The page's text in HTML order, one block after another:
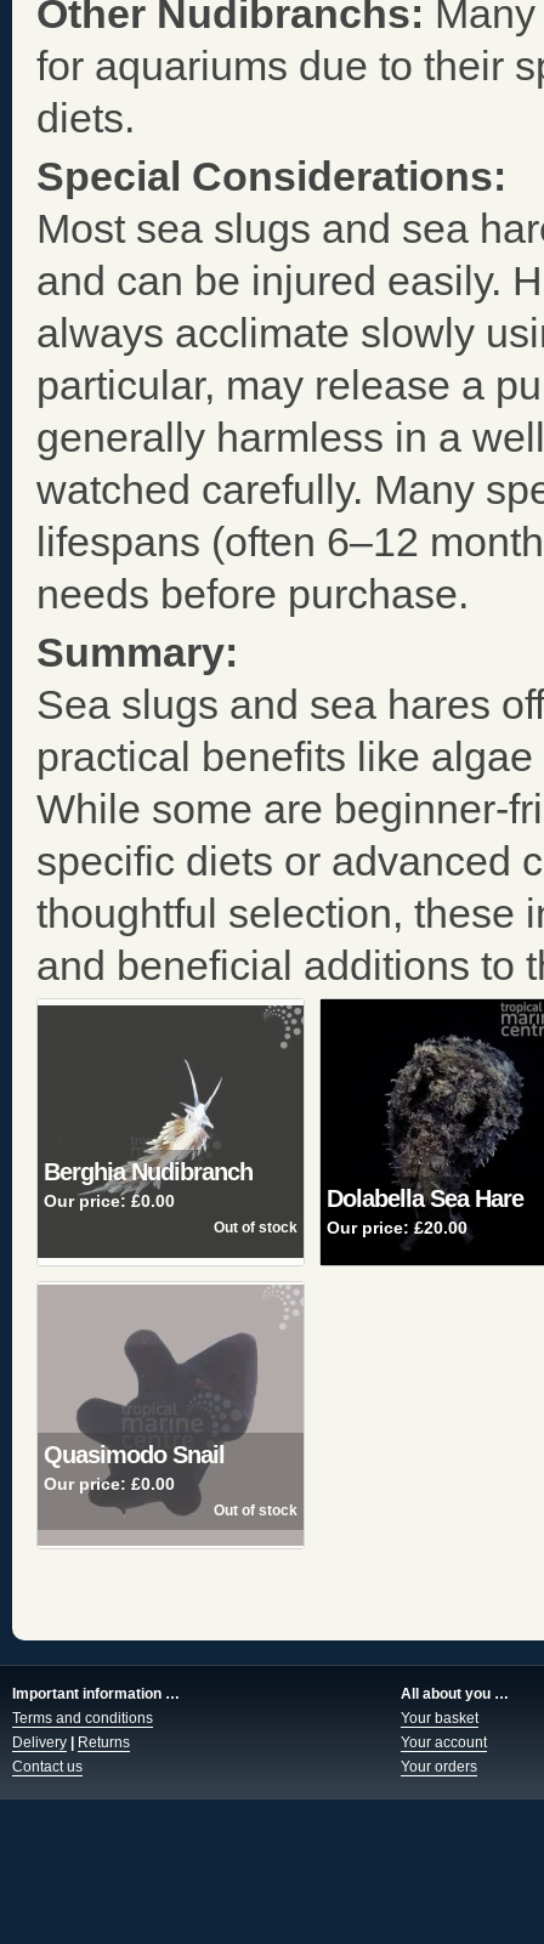
Other Nudibranchs:
for aquariums due to their
diets.
Special Considerations:
Most sea slugs and sea
and can be injured easily.
always acclimate slowly
particular, may release a
generally harmless in a
watched carefully. Many
lifespans (often 6–12
needs before purchase.
Summary:
Sea slugs and sea hares
practical benefits like
While some are beginner-
specific diets or advanced
thoughtful selection, these
and beneficial additions to
Berghia Nudibranch
Our price: £0.00 Dolabella Sea Hare
Our price: £20.00
Quasimodo Snail
Our price: £0.00
Important information …
Terms and conditions
Delivery
Returns
Contact us
All about you …
Your basket
Your account
Your orders